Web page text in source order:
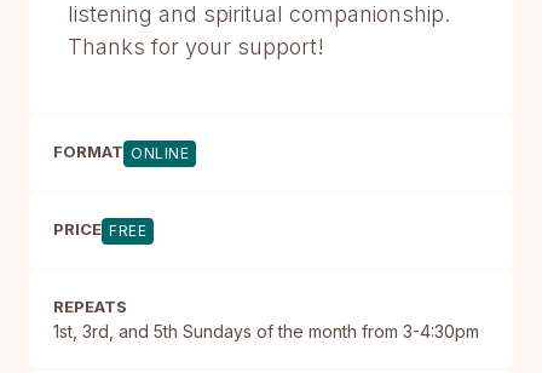
listening and spiritual companionship.
Thanks for your support!
FORMAT ONLINE
PRICE FREE
REPEATS
1st, 3rd, and 5th Sundays of the month from 3-4:30pm